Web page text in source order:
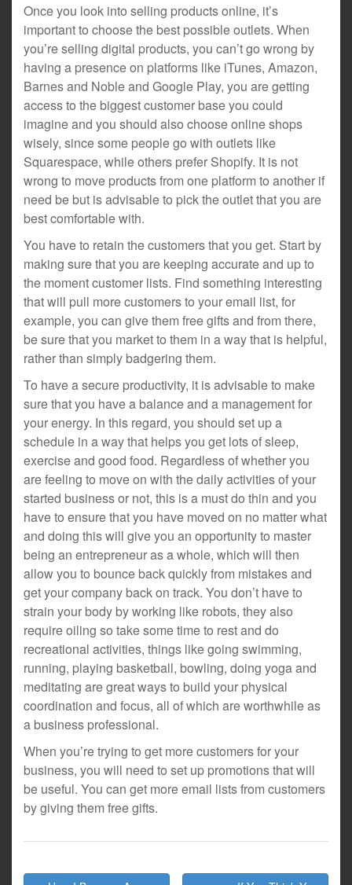
Once you look into selling products online, it’s
important to choose the best possible outlets. When
you’re selling digital products, you can’t go wrong by
having a presence on platforms like iTunes, Amazon,
Barnes and Noble and Google Play, you are getting
access to the biggest customer base you could
imagine and you should also choose online shops
wisely, since some people go with outlets like
Squarespace, while others prefer Shopify. It is not
wrong to move products from one platform to another if
need be but is advisable to pick the outlet that you are
best comfortable with.
You have to retain the customers that you get. Start by
making sure that you are keeping accurate and up to
the moment customer lists. Find something interesting
that will pull more customers to your email list, for
example, you can give them free gifts and from there,
be sure that you market to them in a way that is helpful,
rather than simply badgering them.
To have a secure productivity, it is advisable to make
sure that you have a balance and a management for
your energy. In this regard, you should set up a
schedule in a way that helps you get lots of sleep,
exercise and good food. Regardless of whether you
are feeling to move on with the daily activities of your
started business or not, this is a must do thin and you
have to ensure that you have moved on no matter what
and doing this will give you an opportunity to master
being an entrepreneur as a whole, which will then
allow you to bounce back quickly from mistakes and
get your company back on track. You don’t have to
strain your body by working like robots, they also
require oiling so take some time to rest and do
recreational activities, things like going swimming,
running, playing basketball, bowling, doing yoga and
meditating are great ways to build your physical
coordination and focus, all of which are worthwhile as
a business professional.
When you’re trying to get more customers for your
business, you will need to set up promotions that will
be useful. You can get more email lists from customers
by giving them free gifts.